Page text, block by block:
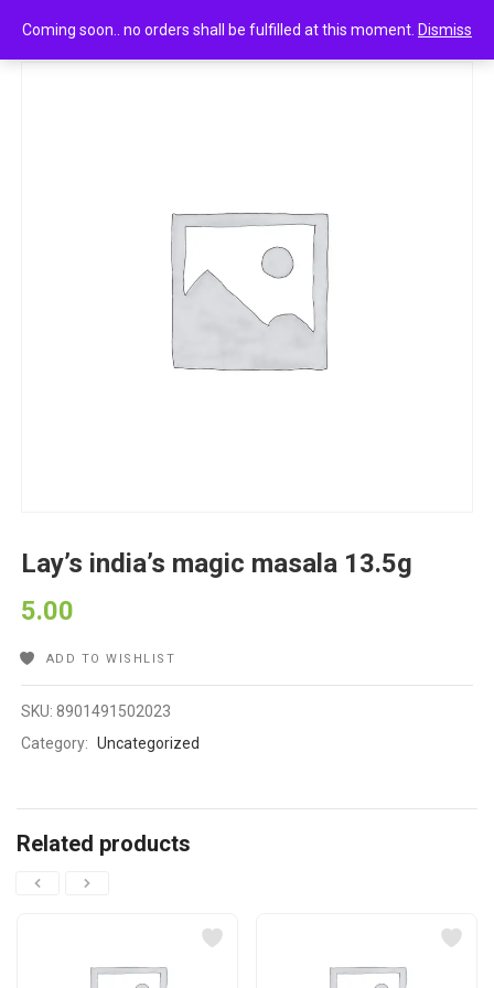
Coming soon.. no orders shall be fulfilled at this moment. Dismiss
Lay’s india’s magic masala 13.5g
Lay’s india’s magic masala 13.5g
5.00
ADD TO WISHLIST
SKU:8901491502023
Category: Uncategorized
Related products